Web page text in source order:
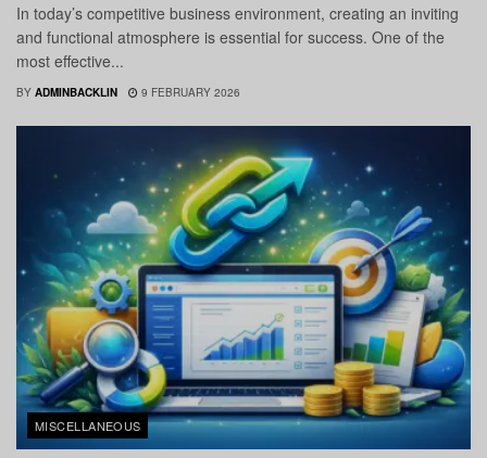
In today’s competitive business environment, creating an inviting
and functional atmosphere is essential for success. One of the
most effective...
BY ADMINBACKLIN 9 FEBRUARY 2026
MISCELLANEOUS